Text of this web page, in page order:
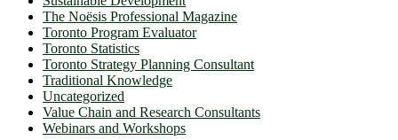
The Noësis Professional Magazine
Toronto Program Evaluator
Toronto Statistics
Toronto Strategy Planning Consultant
Traditional Knowledge
Uncategorized
Value Chain and Research Consultants
Webinars and Workshops